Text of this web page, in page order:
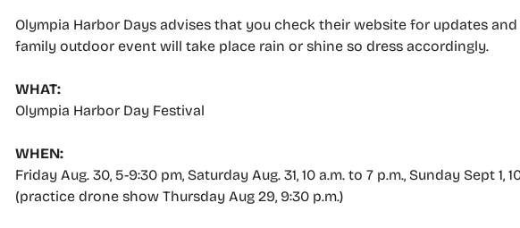
Olympia Harbor Days advises that you check their website for updates
family outdoor event will take place rain or shine so dress accordingly.
WHAT:
Olympia Harbor Day Festival
WHEN:
Friday Aug. 30, 5-9:30 pm, Saturday Aug. 31, 10 a.m. to 7 p.m., Sunday Sept
(practice drone show Thursday Aug 29, 9:30 p.m.)